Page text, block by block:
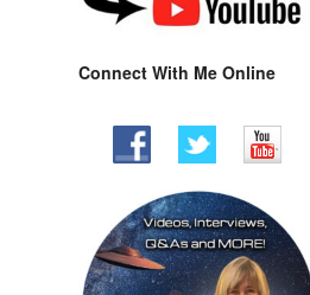
Connect With Me Online